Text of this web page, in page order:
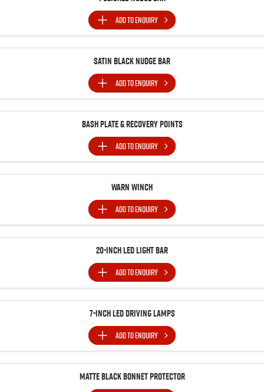
ADD TOENQUIRY
Satin Black Nudge Bar
ADD TOENQUIRY
Bash Plate & Recovery Points
ADD TOENQUIRY
Warn Winch
ADD TOENQUIRY
20-inch LED Light Bar
ADD TOENQUIRY
7-inch LED Driving Lamps
ADD TOENQUIRY
MATTE BLACK BONNET PROTECTOR